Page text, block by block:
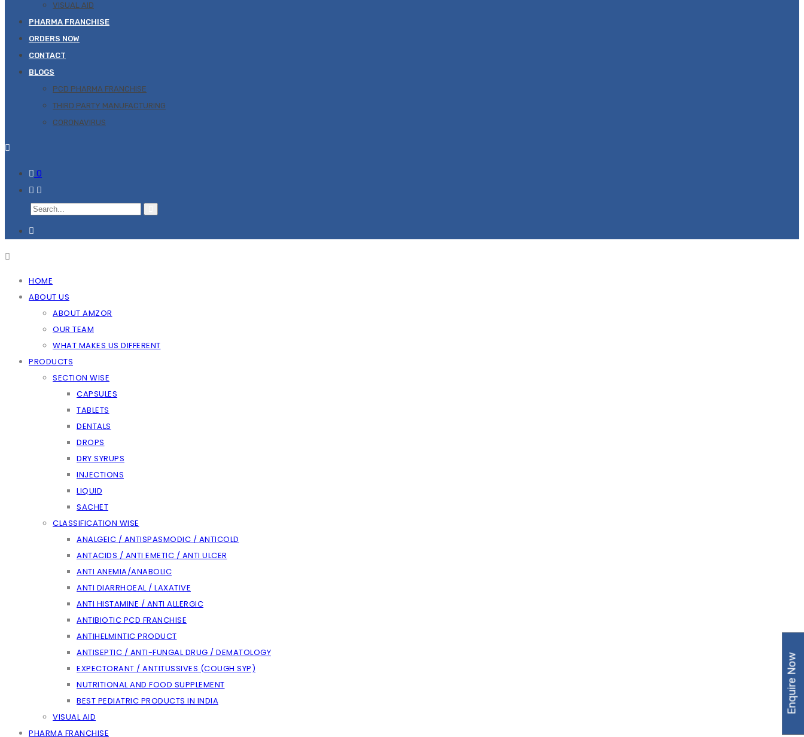
VISUAL AID
PHARMA FRANCHISE
ORDERS NOW
CONTACT
BLOGS
PCD PHARMA FRANCHISE
THIRD PARTY MANUFACTURING
CORONAVIRUS
0
HOME
ABOUT US
ABOUT AMZOR
OUR TEAM
WHAT MAKES US DIFFERENT
PRODUCTS
SECTION WISE
CAPSULES
TABLETS
DENTALS
DROPS
DRY SYRUPS
INJECTIONS
LIQUID
SACHET
CLASSIFICATION WISE
ANALGEIC / ANTISPASMODIC / ANTICOLD
ANTACIDS / ANTI EMETIC / ANTI ULCER
ANTI ANEMIA/ANABOLIC
ANTI DIARRHOEAL / LAXATIVE
ANTI HISTAMINE / ANTI ALLERGIC
ANTIBIOTIC PCD FRANCHISE
ANTIHELMINTIC PRODUCT
ANTISEPTIC / ANTI-FUNGAL DRUG / DEMATOLOGY
EXPECTORANT / ANTITUSSIVES (COUGH SYP)
NUTRITIONAL AND FOOD SUPPLEMENT
BEST PEDIATRIC PRODUCTS IN INDIA
VISUAL AID
PHARMA FRANCHISE
Enquire Now